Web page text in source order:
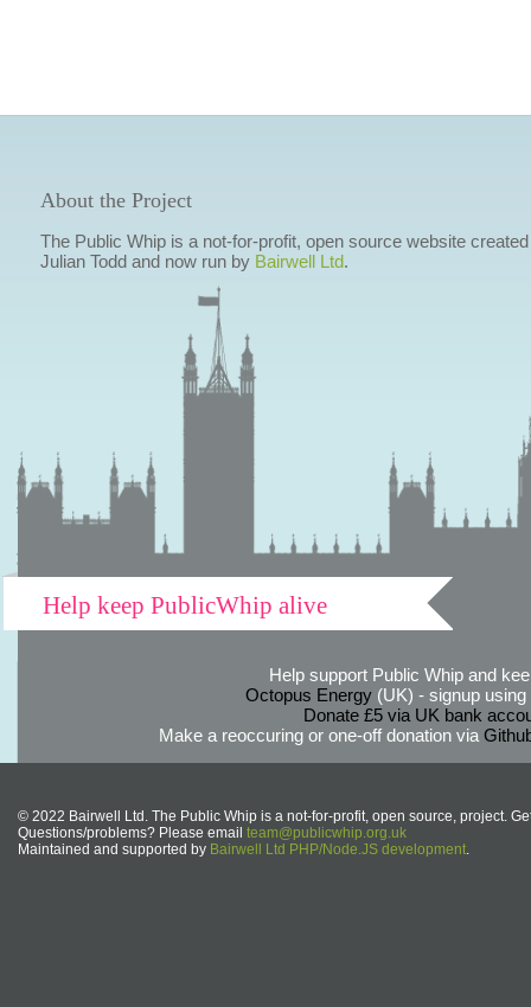
About the Project
The Public Whip is a not-for-profit, open source website
Julian Todd and now run by Bairwell Ltd.
Help keep PublicWhip alive
Help support Public Whip and
Octopus Energy(UK) - signup using
Donate £5 via UK bank
Make a reoccuring or one-off donation via
© 2022 Bairwell Ltd. The Public Whip is a not-for-profit, open source, project.
Questions/problems? Please email team@publicwhip.org.uk
Maintained and supported by Bairwell Ltd PHP/Node.JS development.